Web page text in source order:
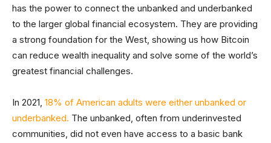
has the power to connect the unbanked and underbanked
to the larger global financial ecosystem. They are providing
a strong foundation for the West, showing us how Bitcoin
can reduce wealth inequality and solve some of the world’s
greatest financial challenges.
In 2021, 18% of American adults were either unbanked or
underbanked. The unbanked, often from underinvested
communities, did not even have access to a basic bank